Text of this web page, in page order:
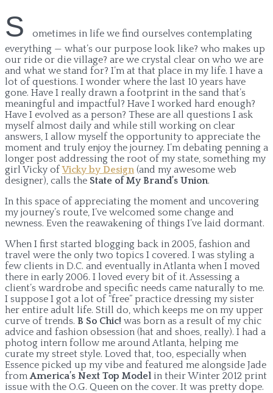
S
ometimes in life we find ourselves contemplating
everything — what’s our purpose look like? who makes up
our ride or die village? are we crystal clear on who we are
and what we stand for? I’m at that place in my life. I have a
lot of questions. I wonder where the last 10 years have
gone. Have I really drawn a footprint in the sand that’s
meaningful and impactful? Have I worked hard enough?
Have I evolved as a person? These are all questions I ask
myself almost daily and while still working on clear
answers, I allow myself the opportunity to appreciate the
moment and truly enjoy the journey. I’m debating penning a
longer post addressing the root of my state, something my
girl Vicky ofVicky by Design (and my awesome web
designer), calls the State of My Brand’s Union.
In this space of appreciating the moment and uncovering
my journey’s route, I’ve welcomed some change and
newness. Even the reawakening of things I’ve laid dormant.
When I first started blogging back in 2005, fashion and
travel were the only two topics I covered. I was styling a
few clients in D.C. and eventually in Atlanta when I moved
there in early 2006. I loved every bit of it. Assessing a
client’s wardrobe and specific needs came naturally to me.
I suppose I got a lot of “free” practice dressing my sister
her entire adult life. Still do, which keeps me on my upper
curve of trends. B So Chic! was born as a result of my chic
advice and fashion obsession (hat and shoes, really). I had a
photog intern follow me around Atlanta, helping me
curate my street style. Loved that, too, especially when
Essence picked up my vibe and featured me alongside Jade
from America’s Next Top Model in their Winter 2012 print
issue with the O.G. Queen on the cover. It was pretty dope.